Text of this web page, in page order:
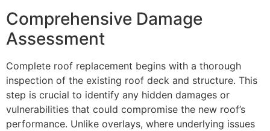
Comprehensive Damage
Assessment
Complete roof replacement begins with a thorough
inspection of the existing roof deck and structure. This
step is crucial to identify any hidden damages or
vulnerabilities that could compromise the new roof’s
performance. Unlike overlays, where underlying issues